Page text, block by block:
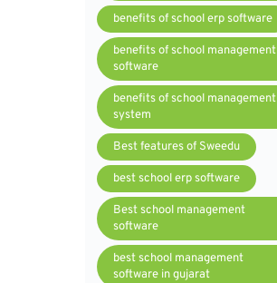
benefits of school erp software
benefits of school management
software
benefits of school management
system
Best features of Sweedu
best school erp software
Best school management
software
best school management
software in gujarat